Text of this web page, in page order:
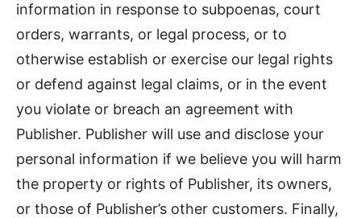
information in response to subpoenas, court
orders, warrants, or legal process, or to
otherwise establish or exercise our legal rights
or defend against legal claims, or in the event
you violate or breach an agreement with
Publisher. Publisher will use and disclose your
personal information if we believe you will harm
the property or rights of Publisher, its owners,
or those of Publisher’s other customers. Finally,